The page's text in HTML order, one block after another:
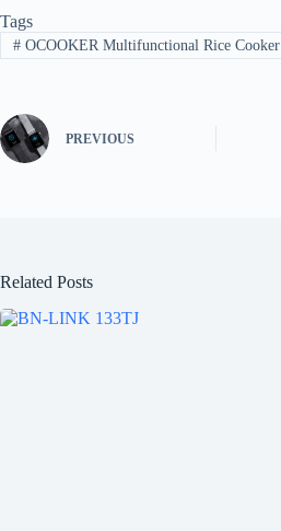
Tags
#OCOOKER Multifunctional Rice Cooker
PREVIOUS
Related Posts